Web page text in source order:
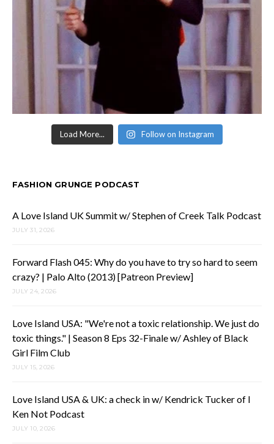
Load More... Follow on Instagram
FASHION GRUNGE PODCAST
A Love Island UK Summit w/ Stephen of Creek Talk Podcast
JULY 31, 2026
Forward Flash 045: Why do you have to try so hard to seem
crazy? | Palo Alto (2013) [Patreon Preview]
JULY 24, 2026
Love Island USA: "We're not a toxic relationship. We just do
toxic things." | Season 8 Eps 32-Finale w/ Ashley of Black
Girl Film Club
JULY 15, 2026
Love Island USA & UK: a check in w/ Kendrick Tucker of I
Ken Not Podcast
JULY 10, 2026